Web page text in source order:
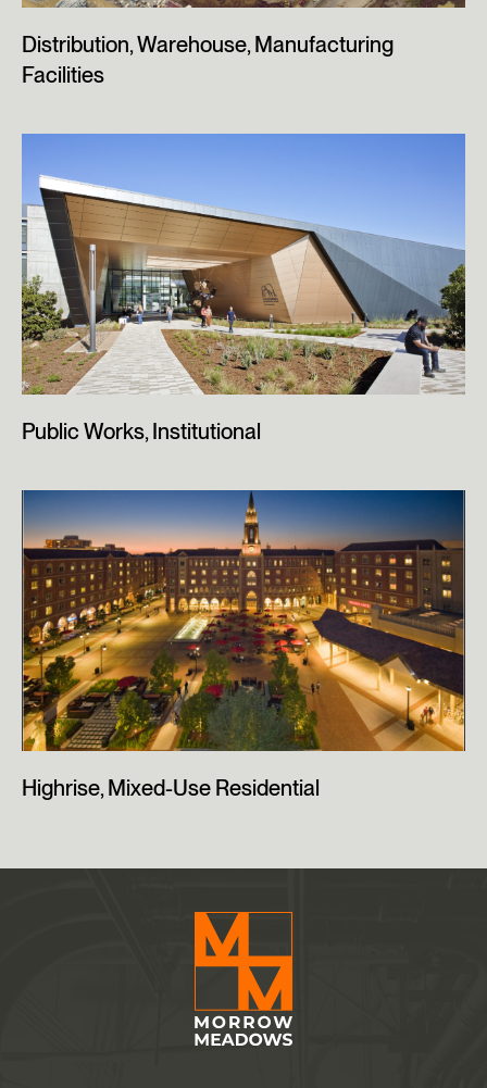
Distribution, Warehouse, Manufacturing
Facilities
Public Works, Institutional
Highrise, Mixed-Use Residential